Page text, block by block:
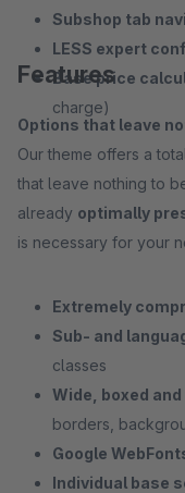
Subshop tab
LESS expert
Base price
charge)
Features
Options that leave
Our theme offers a
that leave nothing to
already optimally
is necessary for your
Extremely
Sub- and
classes
Wide, boxed
borders,
Google
Individual base